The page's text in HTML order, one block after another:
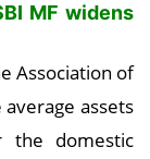
MF widens
Association of
assets
the domestic